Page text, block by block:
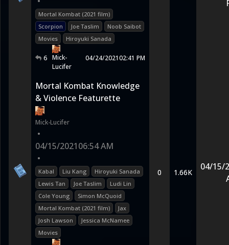
Mortal Kombat (2021 film)
Scorpion
Joe Taslim
Noob Saibot
Movies
Hiroyuki Sanada
6 Mick-
Lucifer
04/24/202102:41 PM
Mortal Kombat Knowledge
& Violence Featurette
Mick-Lucifer
•
04/15/202106:54 AM
•
Kabal Liu Kang
Hiroyuki Sanada
Lewis Tan
Joe Taslim
Ludi Lin
Cole Young
Simon McQuoid
Mortal Kombat (2021 film)
Jax
Josh Lawson
Jessica McNamee
Movies
0 1.66K
04/15/